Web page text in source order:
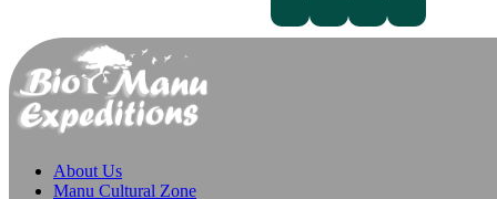
About Us
Manu Cultural Zone